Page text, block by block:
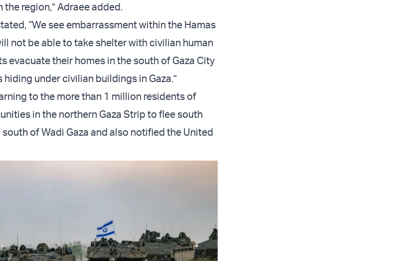
region,” Adraee added.
“We see embarrassment within the Hamas
not be able to take shelter with civilian human
evacuate their homes in the south of Gaza City
under civilian buildings in Gaza.”
to the more than 1 million residents of
in the northern Gaza Strip to flee south
of Wadi Gaza and also notified the United